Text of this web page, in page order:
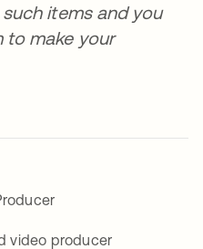
items and you
to make your
video producer